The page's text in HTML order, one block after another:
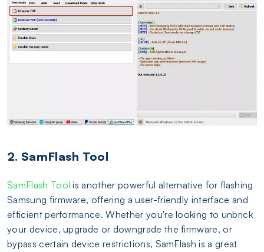
2. SamFlash Tool
SamFlash Tool is another powerful alternative for flashing
Samsung firmware, offering a user-friendly interface and
efficient performance. Whether you're looking to unbrick
your device, upgrade or downgrade the firmware, or
bypass certain device restrictions, SamFlash is a great